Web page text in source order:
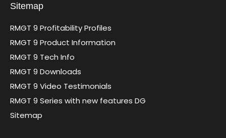
Sitemap
RMGT 9 Profitability Profiles
RMGT 9 Product Information
RMGT 9 Tech Info
RMGT 9 Downloads
RMGT 9 Video Testimonials
RMGT 9 Series with new features DG
Sitemap